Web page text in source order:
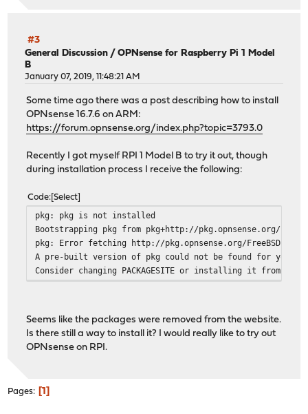
#3
General Discussion /OPNsense for Raspberry Pi 1 Model
B
January 07, 2019, 11:48:21 AM
Some time ago there was a post describing how to install
OPNsense 16.7.6 on ARM:
https://forum.opnsense.org/index.php?topic=3793.0
Recently I got myself RPI 1 Model B to try it out, though
during installation process I receive the following:
Code Select
pkg: pkg is not installed
Bootstrapping pkg from pkg+http://pkg.opnsense.org/
pkg: Error fetching http://pkg.opnsense.org/
A pre-built version of pkg could not be found for your
Consider changing PACKAGESITE or installing it from
Seems like the packages were removed from the website.
Is there still a way to install it? I would really like to try out
OPNsense on RPI.
Pages 1